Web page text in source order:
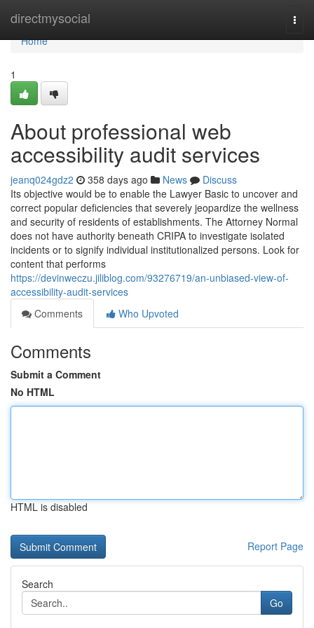
directmysocial
Home
Home
1
About professional web
accessibility audit services
jeanq024gdz2 358 days ago News
Discuss
Its objective would be to enable the Lawyer Basic to uncover and
correct popular deficiencies that severely jeopardize the wellness
and security of residents of establishments. The Attorney Normal
does not have authority beneath CRIPA to investigate isolated
incidents or to signify individual institutionalized persons. Look for
content that performs
https://devinweczu.jiliblog.com/93276719/an-unbiased-view-of-
accessibility-audit-services
Comments
Who Upvoted
Comments
Submit a Comment
No HTML
HTML is disabled
Report Page
Search
Go